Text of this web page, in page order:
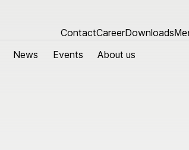
ContactCareerDownloads
News Events About us
ContactCareer
News Events About us